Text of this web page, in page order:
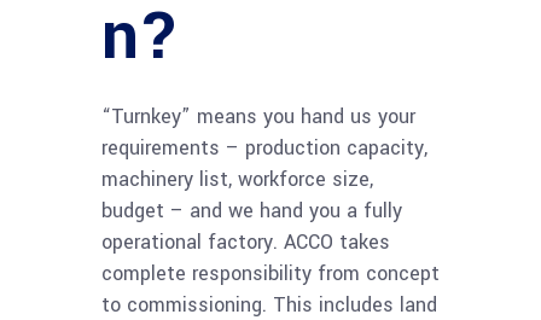
n?
“Turnkey” means you hand us your
requirements – production capacity,
machinery list, workforce size,
budget – and we hand you a fully
operational factory. ACCO takes
complete responsibility from concept
to commissioning. This includes land